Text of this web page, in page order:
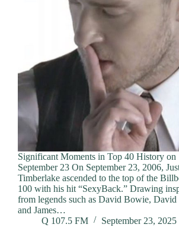
Significant Moments in Top 40 History on
September 23 On September 23, 2006,
Timberlake ascended to the top of the
100 with his hit “SexyBack.” Drawing
from legends such as David Bowie, David
and James…
Q 107.5 FM
September 23, 2025